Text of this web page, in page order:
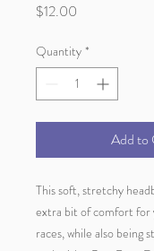
$12.00
Quantity *
Add to
This soft, stretchy
extra bit of comfort for
races, while also being